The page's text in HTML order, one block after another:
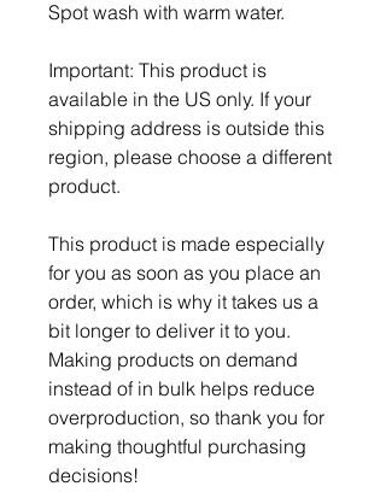
Spot wash with warm water.
Important: This product is
available in the US only. If your
shipping address is outside this
region, please choose a different
product.
This product is made especially
for you as soon as you place an
order, which is why it takes us a
bit longer to deliver it to you.
Making products on demand
instead of in bulk helps reduce
overproduction, so thank you for
making thoughtful purchasing
decisions!